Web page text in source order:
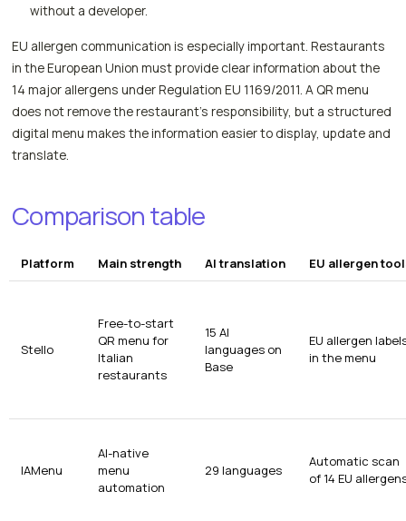
without a developer.
EU allergen communication is especially important. Restaurants
in the European Union must provide clear information about the
14 major allergens under Regulation EU 1169/2011. A QR menu
does not remove the restaurant's responsibility, but a structured
digital menu makes the information easier to display, update and
translate.
Comparison table
Platform Main strength AI translation EU allergen
Stello
Free-to-start
QR menu for
Italian
restaurants
15 AI
languages on
Base
EU allergen
in the menu
IAMenu
AI-native
menu
automation
29 languages
Automatic scan
of 14 EU